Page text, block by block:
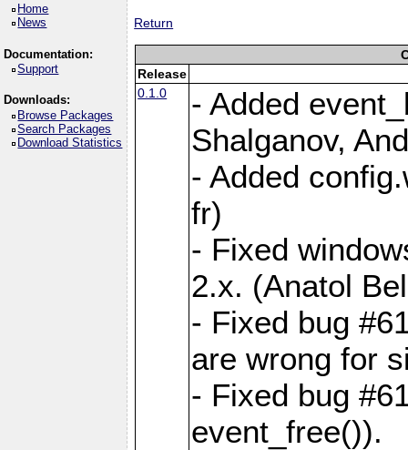
Home
News
Documentation:
Support
Downloads:
Browse Packages
Search Packages
Download Statistics
Return
Release
0.1.0
- Added
Shalganov,
- Added
fr)
- Fixed
2.x. (Anatol
- Fixed bug
are wrong for
- Fixed bug
event_free()).